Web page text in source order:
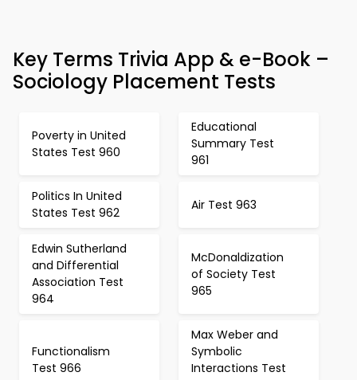
Key Terms Trivia App & e-Book –
Sociology Placement Tests
Poverty in United
States Test 960
Educational
Summary Test
961
Politics In United
States Test 962
Air Test 963
Edwin Sutherland
and Differential
Association Test
964
McDonaldization
of Society Test
965
Functionalism
Test 966
Max Weber and
Symbolic
Interactions Test